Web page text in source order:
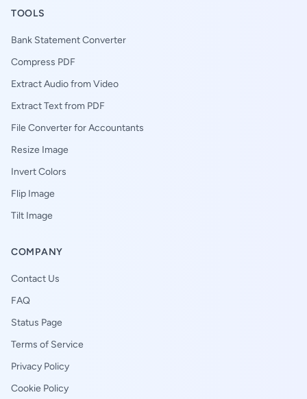
TOOLS
Bank Statement Converter
Compress PDF
Extract Audio from Video
Extract Text from PDF
File Converter for Accountants
Resize Image
Invert Colors
Flip Image
Tilt Image
COMPANY
Contact Us
FAQ
Status Page
Terms of Service
Privacy Policy
Cookie Policy